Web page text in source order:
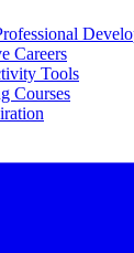
Careers
Tools
Courses